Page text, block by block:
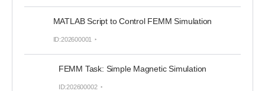
MATLAB Script to Control FEMM Simulation
ID:202600001
FEMM Task: Simple Magnetic Simulation
ID:202600002